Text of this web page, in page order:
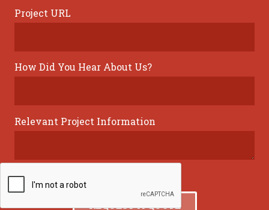
Project URL
How Did You Hear About Us?
Relevant Project Information